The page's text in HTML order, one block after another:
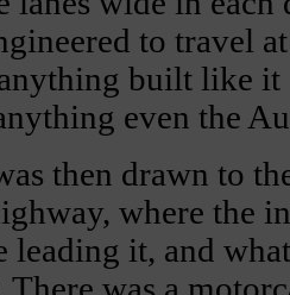
to travel
built like
even the
then drawn to
where the
leading it, and